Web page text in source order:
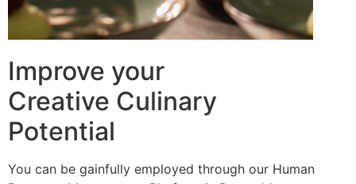
Improve your
Creative Culinary
Potential
You can be gainfully employed through our Human